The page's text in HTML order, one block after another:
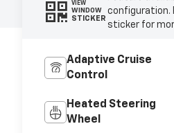
VIEW
WINDOW
STICKER
configuration.
sticker for
Adaptive Cruise
Control
Heated Steering
Wheel